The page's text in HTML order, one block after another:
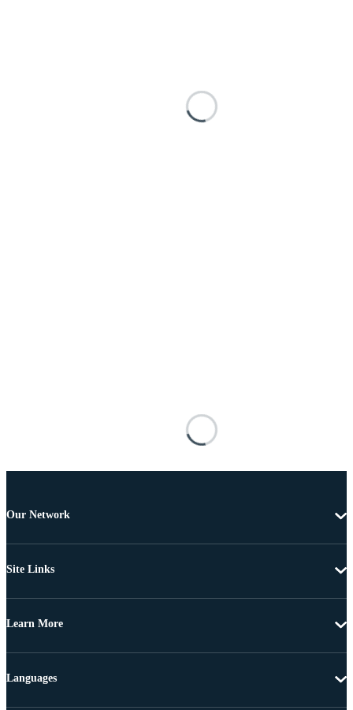
Our Network
Site Links
Learn More
Languages